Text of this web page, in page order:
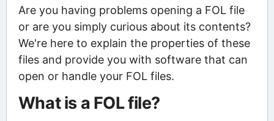
Are you having problems opening a FOL file
or are you simply curious about its contents?
We're here to explain the properties of these
files and provide you with software that can
open or handle your FOL files.
What is a FOL file?